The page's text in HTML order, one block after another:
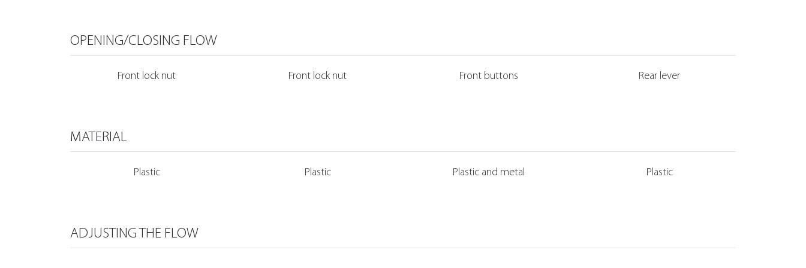
OPENING/CLOSING FLOW
Front lock nut Front lock nut Front buttons Rear lever
MATERIAL
Plastic Plastic Plastic and metal Plastic
ADJUSTING THE FLOW